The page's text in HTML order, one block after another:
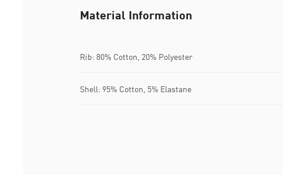
Material Information
Rib: 80% Cotton, 20% Polyester
Shell: 95% Cotton, 5% Elastane